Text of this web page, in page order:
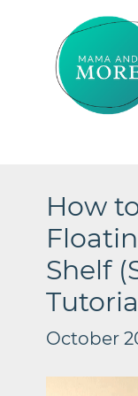
How
Shelf
October